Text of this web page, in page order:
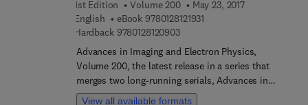
Adiabatic Potentials, Quantum Control of
Optomechanical Systems, and Efficient
Description of Bose–Einstein Condensates in
Time-Dependent Rotating Traps. With timely
articles written by distinguished experts that
contain relevant review materials and detailed
descriptions of important developments in the
1st Edition Volume 200
May 23, 2017
English
eBook 9780128121931
Hardback 97801281209039 7 8 0 1 2 8 1 2 0 9 0 3
Advances in Imaging and Electron Physics,
Volume 200, the latest release in a series that
merges two long-running serials, Advances in
Electronics and Electron Physics and Advances in
View all available formats